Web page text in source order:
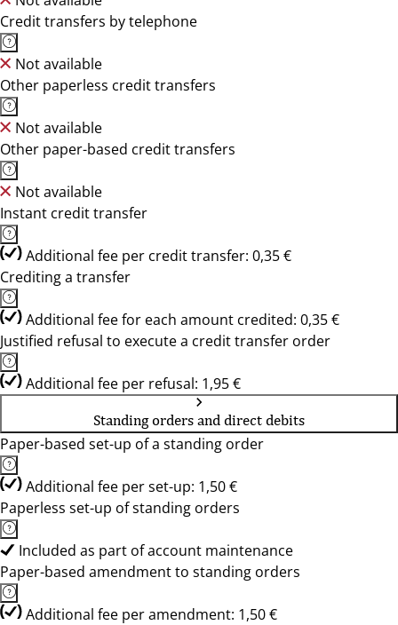
Credit transfers by telephone
Not available
Other paperless credit transfers
Not available
Other paper-based credit transfers
Not available
Instant credit transfer
Additional fee per credit transfer: 0,35 €
Crediting a transfer
Additional fee for each amount credited: 0,35 €
Justified refusal to execute a credit transfer order
Additional fee per refusal: 1,95 €
Standing orders and direct debits
Paper-based set-up of a standing order
Additional fee per set-up: 1,50 €
Paperless set-up of standing orders
Included as part of account maintenance
Paper-based amendment to standing orders
Additional fee per amendment: 1,50 €